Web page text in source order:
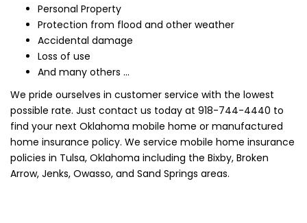
Personal Property
Protection from flood and other weather
Accidental damage
Loss of use
And many others ...
We pride ourselves in customer service with the lowest
possible rate. Just contact us today at 918-744-4440 to
find your next Oklahoma mobile home or manufactured
home insurance policy. We service mobile home insurance
policies in Tulsa, Oklahoma including the Bixby, Broken
Arrow, Jenks, Owasso, and Sand Springs areas.